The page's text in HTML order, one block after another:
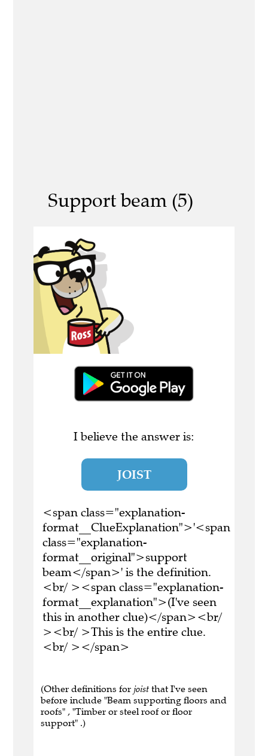
Support beam (5)
I believe the answer is:
JOIST
<span class="explanation-
format__ClueExplanation">'<span
class="explanation-
format__original">support
beam</span>' is the definition.
<br/ ><span class="explanation-
format__explanation">(I've seen
this in another clue)</span><br/
><br/ >This is the entire clue.
<br/ ></span>
(Other definitions for joist that I've seen
before include "Beam supporting floors and
roofs" , "Timber or steel roof or floor
support" .)